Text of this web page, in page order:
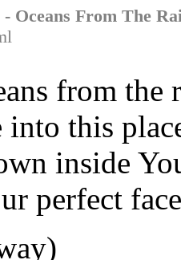
Oceans From The
from the
this
inside
perfect face